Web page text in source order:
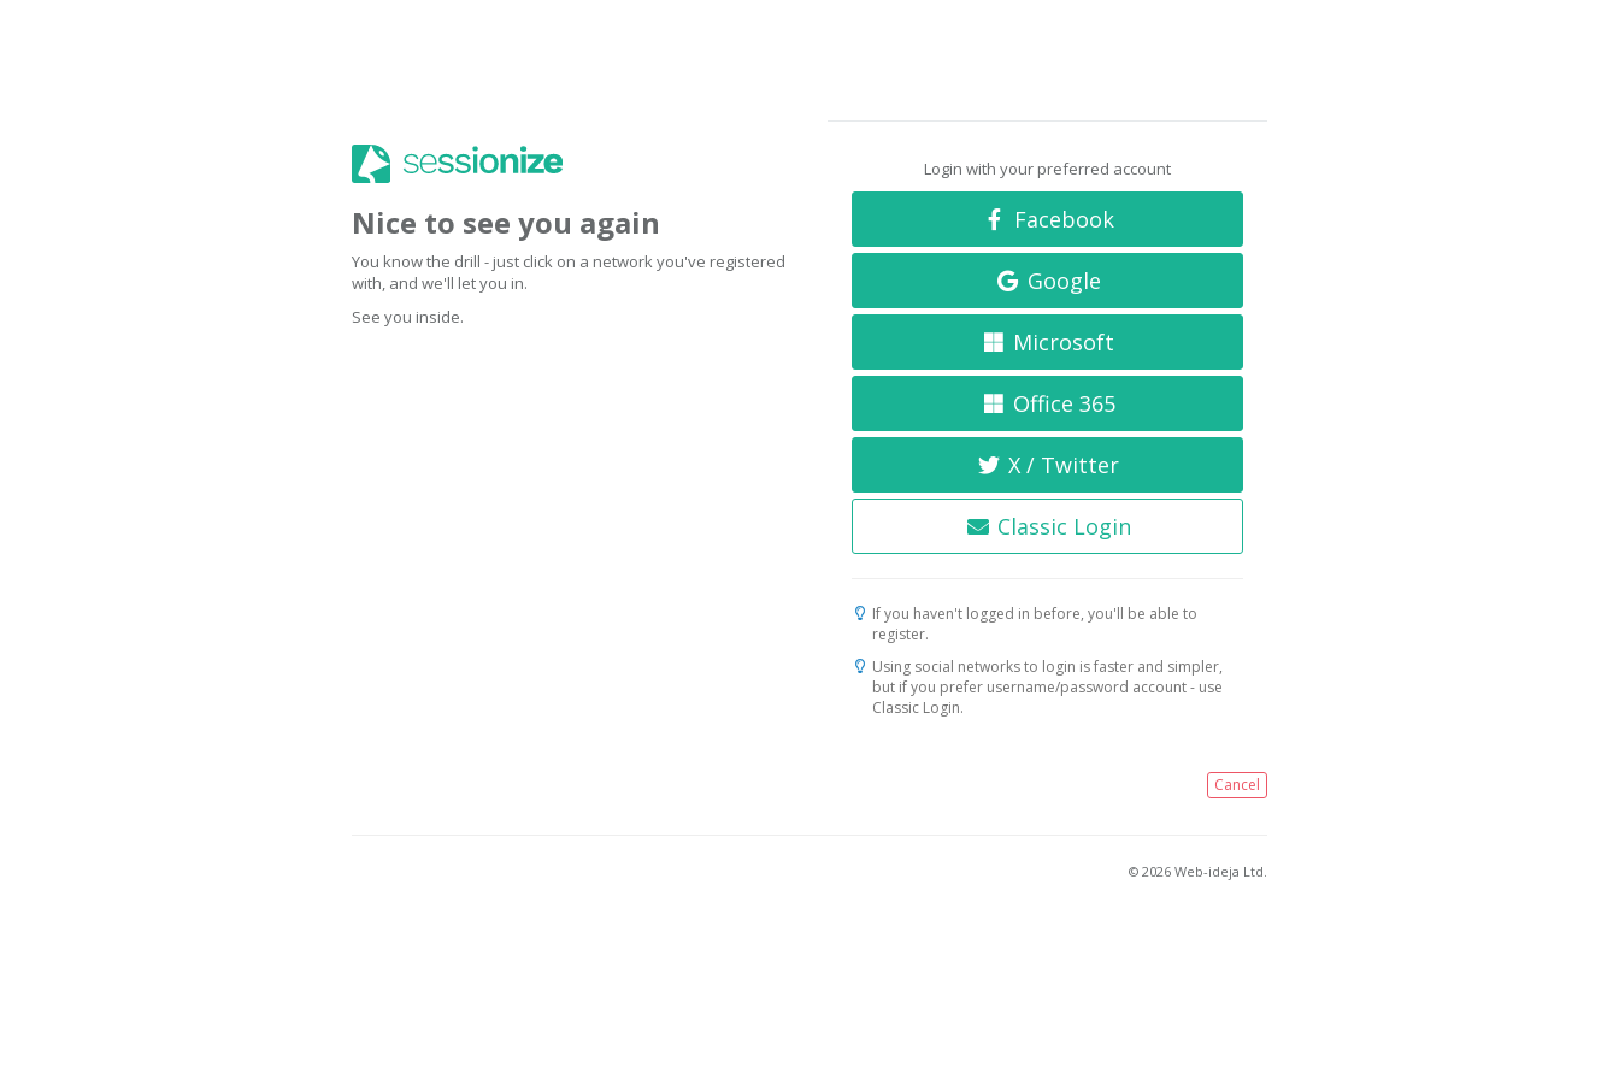
Nice to see you again
You know the drill - just click on a network you've registered
with, and we'll let you in.
See you inside.
Login with your preferred account
Facebook
Google
Microsoft
Office 365
X / Twitter
Classic Login
If you haven't logged in before, you'll be able to
register.
Using social networks to login is faster and simpler,
but if you prefer username/password account - use
Classic Login.
Cancel
© 2026 Web-ideja Ltd.